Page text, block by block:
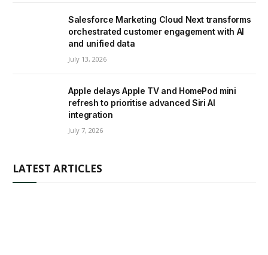
Salesforce Marketing Cloud Next transforms
orchestrated customer engagement with AI
and unified data
July 13, 2026
Apple delays Apple TV and HomePod mini
refresh to prioritise advanced Siri AI
integration
July 7, 2026
LATEST ARTICLES